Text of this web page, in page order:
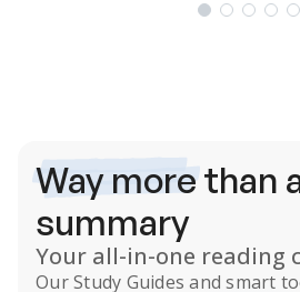
Way morethan
summary
Your all-in-one reading
OurStudy Guides and smart